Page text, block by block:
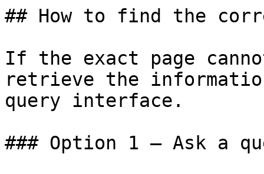
## How to find the
If the exact page
retrieve the
query interface.
### Option 1 — Ask a